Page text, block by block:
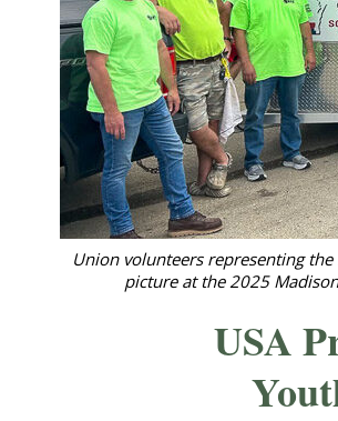
Union volunteers representing
picture at the 2025
USA